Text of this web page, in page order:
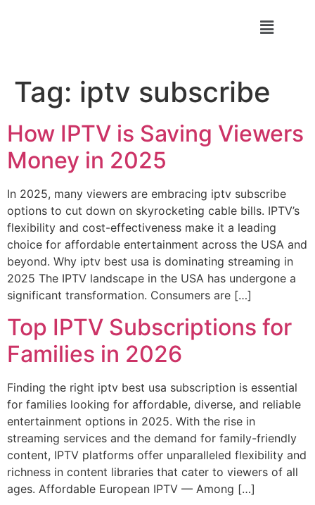
Tag: iptv subscribe
How IPTV is Saving Viewers
Money in 2025
In 2025, many viewers are embracing iptv subscribe
options to cut down on skyrocketing cable bills. IPTV’s
flexibility and cost-effectiveness make it a leading
choice for affordable entertainment across the USA and
beyond. Why iptv best usa is dominating streaming in
2025 The IPTV landscape in the USA has undergone a
significant transformation. Consumers are […]
Top IPTV Subscriptions for
Families in 2026
Finding the right iptv best usa subscription is essential
for families looking for affordable, diverse, and reliable
entertainment options in 2025. With the rise in
streaming services and the demand for family-friendly
content, IPTV platforms offer unparalleled flexibility and
richness in content libraries that cater to viewers of all
ages. Affordable European IPTV — Among […]